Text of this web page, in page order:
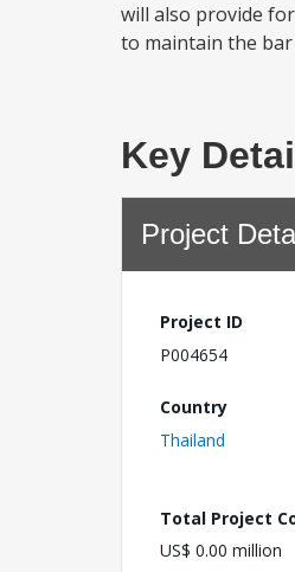
will also provide
to maintain the bar
Key
Project
Project ID
P004654
Country
Thailand
Total Project
US$ 0.00 million